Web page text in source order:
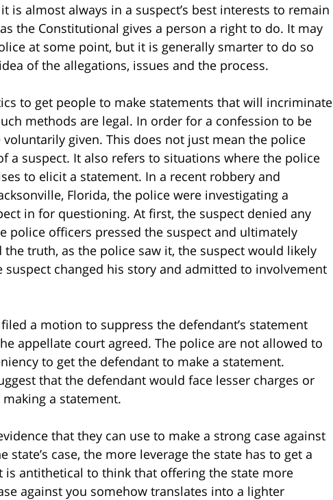
is almost always in a suspect’s best interests to remain
the Constitutional gives a person a right to do. It may
at some point, but it is generally smarter to do so
of the allegations, issues and the process.
to get people to make statements that will incriminate
methods are legal. In order for a confession to be
given. This does not just mean the police
a suspect. It also refers to situations where the police
to elicit a statement. In a recent robbery and
Florida, the police were investigating a
in for questioning. At first, the suspect denied any
police officers pressed the suspect and ultimately
truth, as the police saw it, the suspect would likely
suspect changed his story and admitted to involvement
a motion to suppress the defendant’s statement
appellate court agreed. The police are not allowed to
to get the defendant to make a statement.
that the defendant would face lesser charges or
a statement.
that they can use to make a strong case against
state’s case, the more leverage the state has to get a
is antithetical to think that offering the state more
against you somehow translates into a lighter